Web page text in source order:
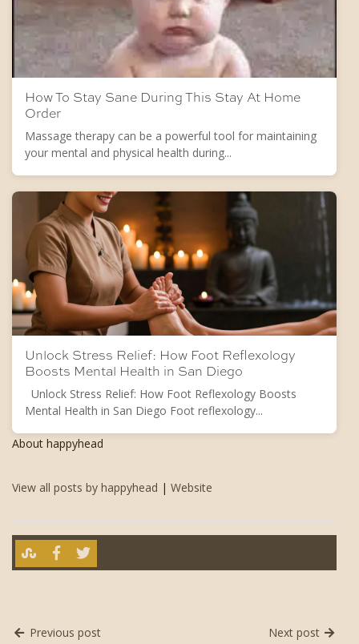
How To Stay Sane During This Stay At Home
Order
Massage therapy can be a powerful tool for maintaining
your mental and physical health during...
Unlock Stress Relief: How Foot Reflexology
Boosts Mental Health in San Diego
Unlock Stress Relief: How Foot Reflexology Boosts
Mental Health in San Diego Foot reflexology...
About happyhead
View all posts by happyhead | Website
Previous post
Next post